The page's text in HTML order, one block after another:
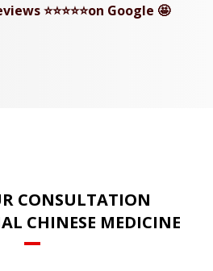
⭐⭐⭐⭐⭐on Google 🤩
CONSULTATION
CHINESE MEDICINE